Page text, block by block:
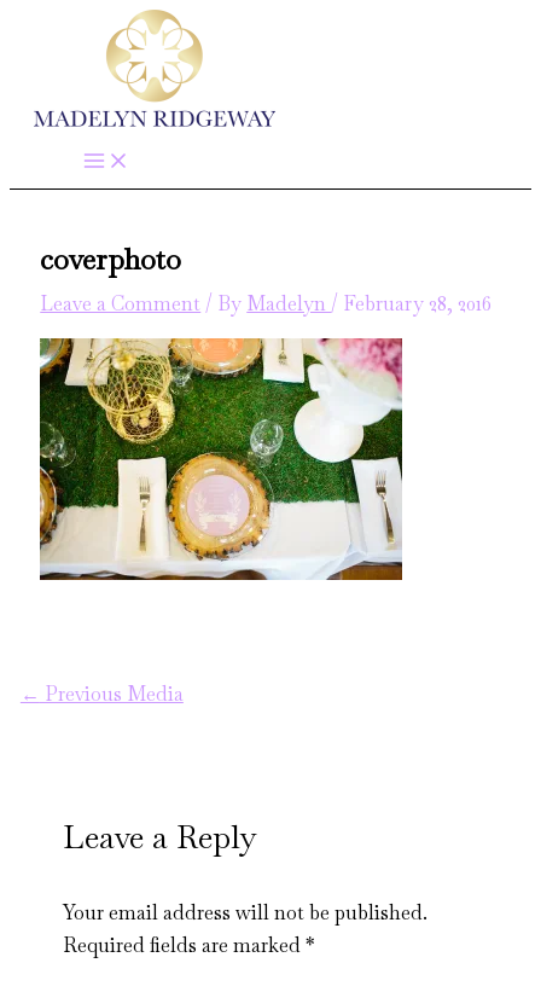
coverphoto
Leave a Comment / By Madelyn / February 28, 2016
← Previous Media
Leave a Reply
Your email address will not be published.
Required fields are marked*